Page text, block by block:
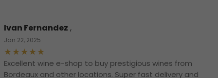
Ivan Fernandez ,
Jan 22, 2025
Excellent wine e-shop to buy prestigious wines from
Bordeaux and other locations. Super fast delivery and